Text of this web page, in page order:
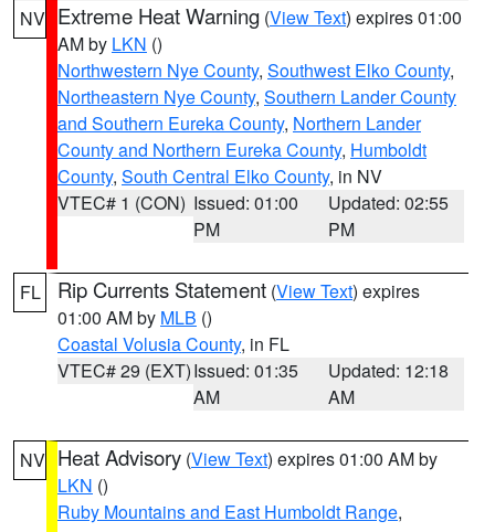
NV Extreme Heat Warning (View Text) expires 01:00
AM by LKN ()
Northwestern Nye County, Southwest Elko County,
Northeastern Nye County, Southern Lander County
and Southern Eureka County, Northern Lander
County and Northern Eureka County, Humboldt
County, South Central Elko County, in NV
VTEC# 1 (CON) Issued: 01:00
PM
Updated: 02:55
PM
FL Rip Currents Statement (View Text) expires
01:00 AM by MLB ()
Coastal Volusia County, in FL
VTEC# 29 (EXT)Issued: 01:35
AM
Updated: 12:18
AM
NV Heat Advisory (View Text) expires 01:00 AM by
LKN ()
Ruby Mountains and East Humboldt Range,